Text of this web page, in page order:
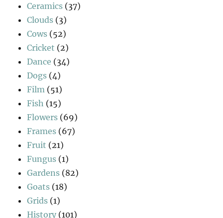
Ceramics (37)
Clouds (3)
Cows (52)
Cricket (2)
Dance (34)
Dogs (4)
Film (51)
Fish (15)
Flowers (69)
Frames (67)
Fruit (21)
Fungus (1)
Gardens (82)
Goats (18)
Grids (1)
History (101)